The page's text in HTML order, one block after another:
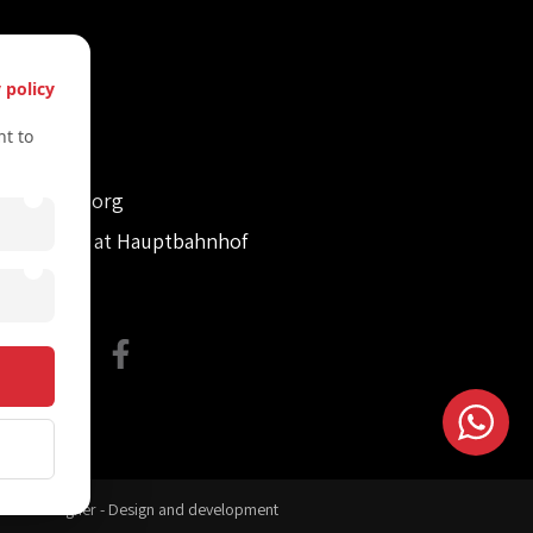
Tower at Hauptbahnhof
Designer - Design and development
policy
to